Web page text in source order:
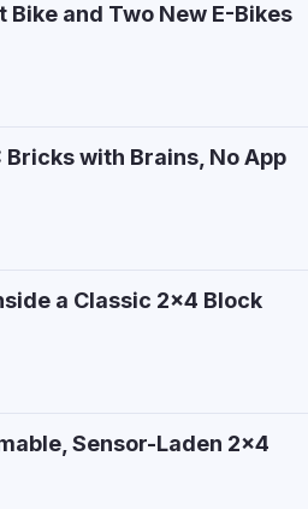
and Two New E-Bikes
with Brains, No App
a Classic 2x4 Block
Sensor-Laden 2x4